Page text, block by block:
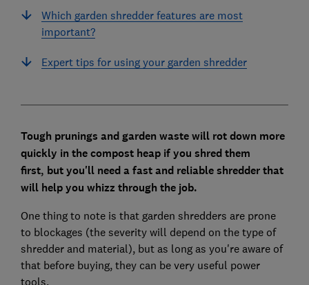
Which garden shredder features are most
important?
Expert tips for using your garden shredder
Tough prunings and garden waste will rot down more
quickly in the compost heap if you shred them
first, but you'll need a fast and reliable shredder that
will help you whizz through the job.
One thing to note is that garden shredders are prone
to blockages (the severity will depend on the type of
shredder and material), but as long as you're aware of
that before buying, they can be very useful power
tools.